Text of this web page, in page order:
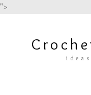
">